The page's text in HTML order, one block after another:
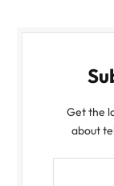
Get the
about